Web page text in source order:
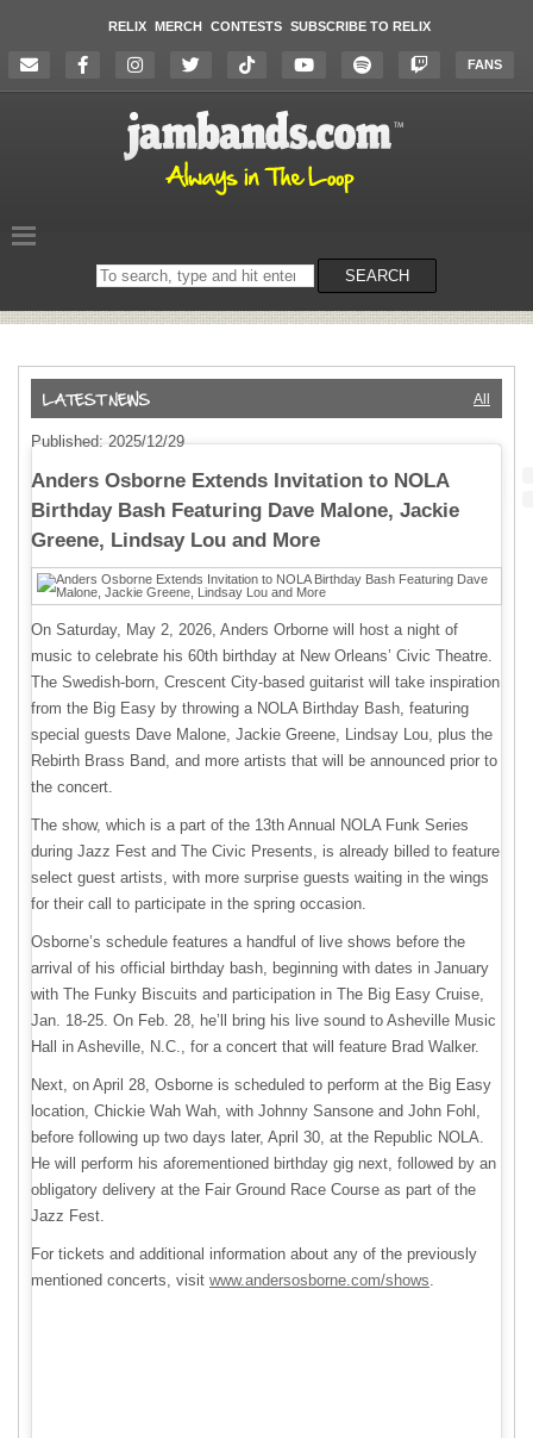
RELIX MERCH CONTESTS SUBSCRIBE TO RELIX
FANS
Search
on
SEARCH
All
Published: 2025/12/29
Anders Osborne Extends Invitation to NOLA
Birthday Bash Featuring Dave Malone, Jackie
Greene, Lindsay Lou and More
On Saturday, May 2, 2026, Anders Orborne will host a night of
music to celebrate his 60th birthday at New Orleans’ Civic Theatre.
The Swedish-born, Crescent City-based guitarist will take inspiration
from the Big Easy by throwing a NOLA Birthday Bash, featuring
special guests Dave Malone, Jackie Greene, Lindsay Lou, plus the
Rebirth Brass Band, and more artists that will be announced prior to
the concert.
The show, which is a part of the 13th Annual NOLA Funk Series
during Jazz Fest and The Civic Presents, is already billed to feature
select guest artists, with more surprise guests waiting in the wings
for their call to participate in the spring occasion.
Osborne’s schedule features a handful of live shows before the
arrival of his official birthday bash, beginning with dates in January
with The Funky Biscuits and participation in The Big Easy Cruise,
Jan. 18-25. On Feb. 28, he’ll bring his live sound to Asheville Music
Hall in Asheville, N.C., for a concert that will feature Brad Walker.
Next, on April 28, Osborne is scheduled to perform at the Big Easy
location, Chickie Wah Wah, with Johnny Sansone and John Fohl,
before following up two days later, April 30, at the Republic NOLA.
He will perform his aforementioned birthday gig next, followed by an
obligatory delivery at the Fair Ground Race Course as part of the
Jazz Fest.
For tickets and additional information about any of the previously
mentioned concerts, visit www.andersosborne.com/shows.